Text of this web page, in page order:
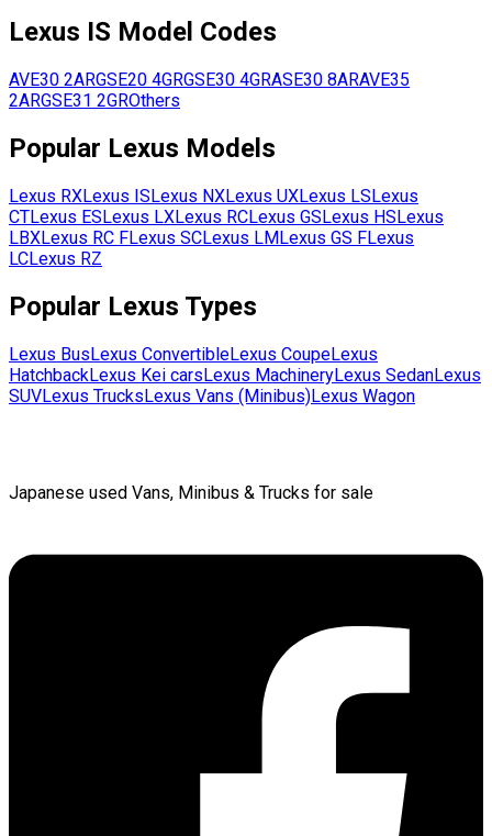
Lexus IS Model Codes
AVE30 2ARGSE20 4GRGSE30 4GRASE30 8ARAVE35
2ARGSE31 2GROthers
Popular Lexus Models
Lexus RXLexus ISLexus NXLexus UXLexus LSLexus
CTLexus ESLexus LXLexus RCLexus GSLexus HSLexus
LBXLexus RC FLexus SCLexus LMLexus GS FLexus
LCLexus RZ
Popular Lexus Types
Lexus BusLexus ConvertibleLexus CoupeLexus
HatchbackLexus Kei carsLexus MachineryLexus SedanLexus
SUVLexus TrucksLexus Vans (Minibus)Lexus Wagon
Japanese used Vans, Minibus & Trucks for sale